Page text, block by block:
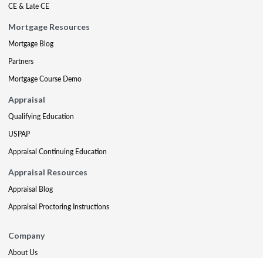
CE & Late CE
Mortgage Resources
Mortgage Blog
Partners
Mortgage Course Demo
Appraisal
Qualifying Education
USPAP
Appraisal Continuing Education
Appraisal Resources
Appraisal Blog
Appraisal Proctoring Instructions
Company
About Us